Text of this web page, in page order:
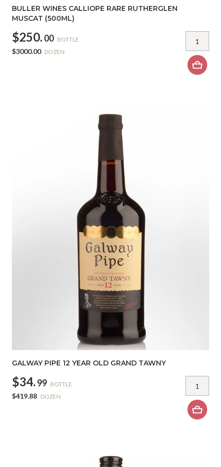
BULLER WINES CALLIOPE RARE RUTHERGLEN
MUSCAT (500ML)
$250. 00 BOTTLE
$3000.00 DOZEN
GALWAY PIPE 12 YEAR OLD GRAND TAWNY
$34. 99 BOTTLE
$419.88 DOZEN